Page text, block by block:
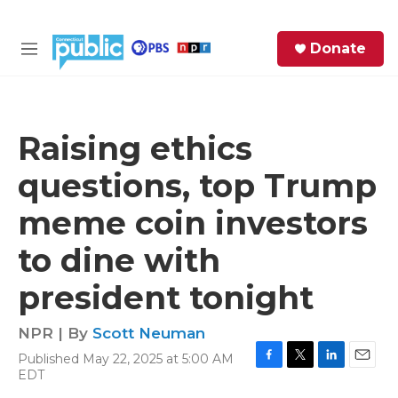
M
Donate
Raising ethics
questions, top Trump
meme coin investors
to dine with
president tonight
NPR | By Scott Neuman
Published May 22, 2025 at 5:00 AM
EDT